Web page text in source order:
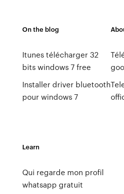
On the blog
Itunes télécharger 32
bits windows 7 free
Installer driver bluetooth
pour windows 7
Learn
Qui regarde mon profil
whatsapp gratuit